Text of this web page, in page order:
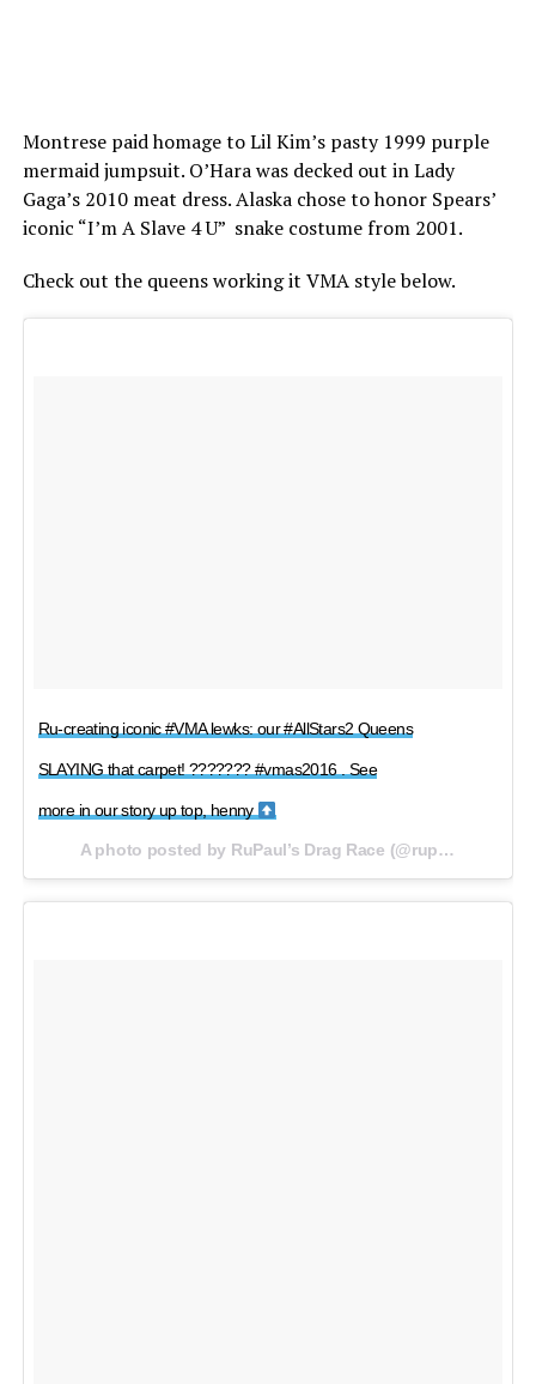
Montrese paid homage to Lil Kim’s pasty 1999 purple
mermaid jumpsuit. O’Hara was decked out in Lady
Gaga’s 2010 meat dress. Alaska chose to honor Spears’
iconic “I’m A Slave 4 U” snake costume from 2001.
Check out the queens working it VMA style below.
Ru-creating iconic #VMA lewks: our #AllStars2 Queens
SLAYING that carpet! ??????? #vmas2016 . See
more in our story up top, henny
A photo posted by RuPaul’s Drag Race (@rupaulsdragrace) on